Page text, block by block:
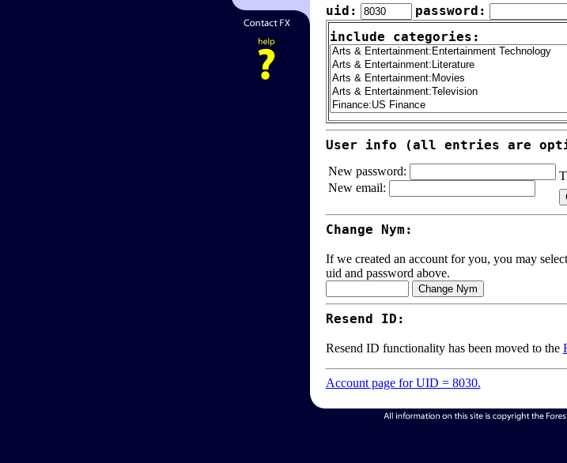
uid:
password:
include categories:
User info (all entries are
New password:
New email:
Change Nym:
If we created an account for you, you may
uid and password above.
Resend ID:
Resend ID functionality has been moved to the
Account page for UID = 8030.